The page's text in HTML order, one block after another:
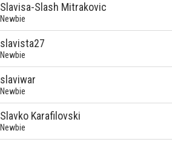
Slavisa-Slash Mitrakovic
Newbie
slavista27
Newbie
slaviwar
Newbie
Slavko Karafilovski
Newbie